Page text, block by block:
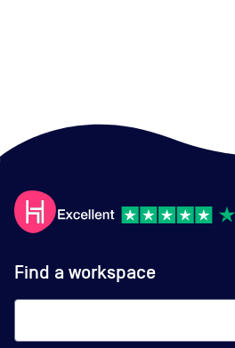
Find a workspace